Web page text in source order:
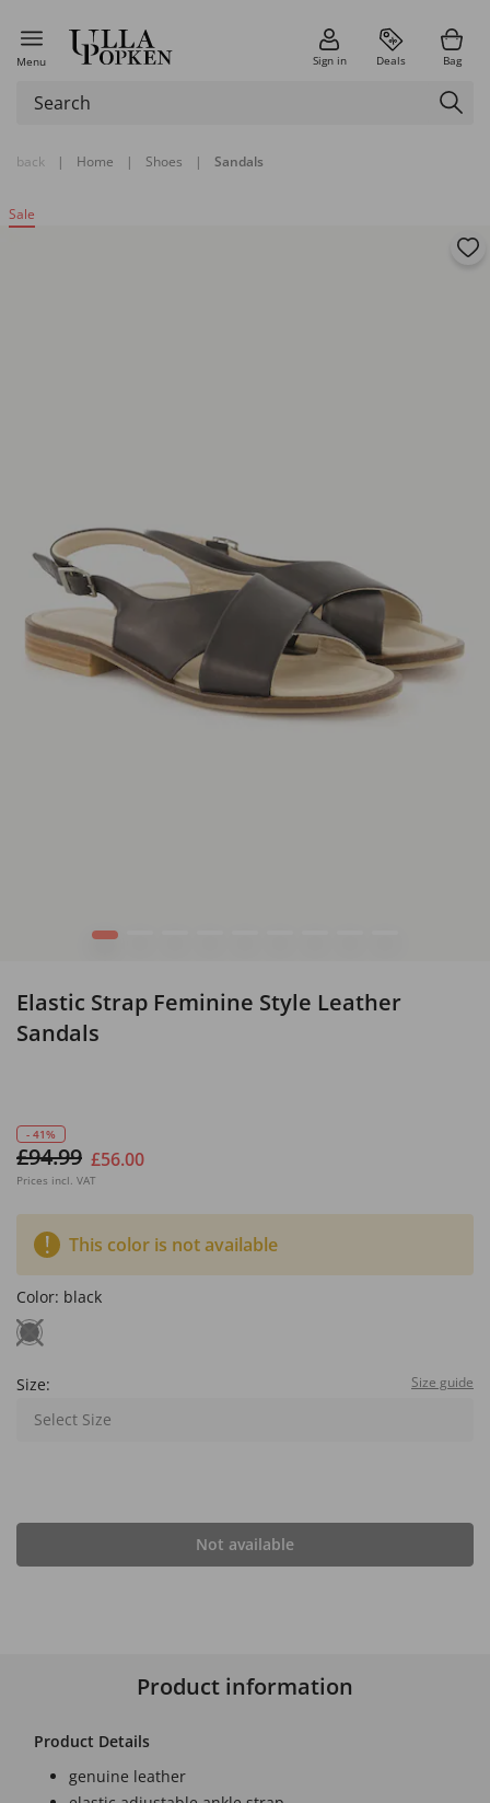
Menu Sign in Deals Bag
back | Home | Shoes | Sandals
Sale
1
Elastic Strap Feminine Style Leather
Sandals
- 41%
£94.99 £56.00
Prices incl. VAT
This color is not available
Color: black
Size: Size guide
Select Size
Not available
Product information
Product Details
genuine leather